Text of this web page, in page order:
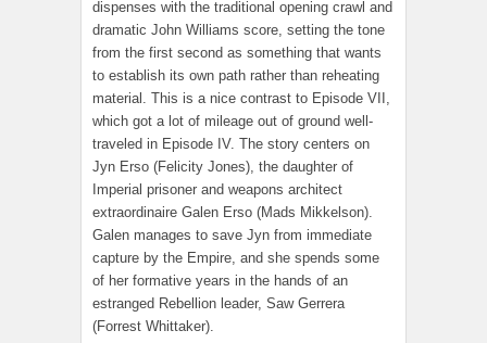
dispenses with the traditional opening crawl and
dramatic John Williams score, setting the tone
from the first second as something that wants
to establish its own path rather than reheating
material. This is a nice contrast to Episode VII,
which got a lot of mileage out of ground well-
traveled in Episode IV. The story centers on
Jyn Erso (Felicity Jones), the daughter of
Imperial prisoner and weapons architect
extraordinaire Galen Erso (Mads Mikkelson).
Galen manages to save Jyn from immediate
capture by the Empire, and she spends some
of her formative years in the hands of an
estranged Rebellion leader, Saw Gerrera
(Forrest Whittaker).